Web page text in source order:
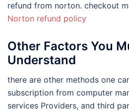
refund from norton. checkout
Norton refund policy
Other Factors You
Understand
there are other methods one
subscription from computer
services Providers, and third